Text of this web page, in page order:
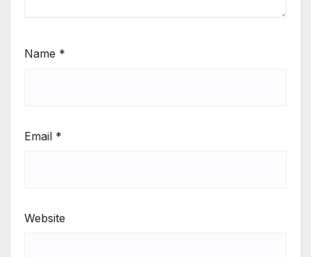
Name *
Email *
Website